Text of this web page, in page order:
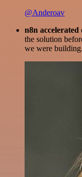
@Anderoav
n8n
the solution
we were building.